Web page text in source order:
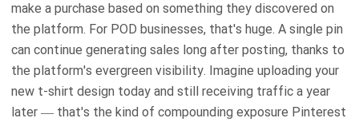
make a purchase based on something they discovered on
the platform. For POD businesses, that's huge. A single pin
can continue generating sales long after posting, thanks to
the platform's evergreen visibility. Imagine uploading your
new t-shirt design today and still receiving traffic a year
later — that's the kind of compounding exposure Pinterest